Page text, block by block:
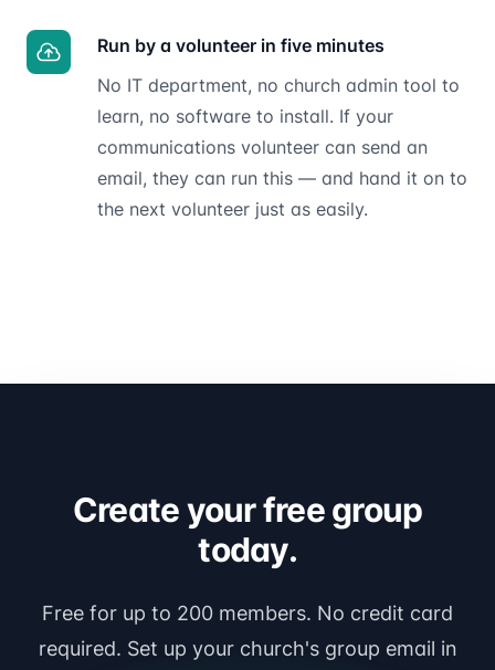
Run by a volunteer in five minutes
No IT department, no church admin tool to
learn, no software to install. If your
communications volunteer can send an
email, they can run this — and hand it on to
the next volunteer just as easily.
Create your free group
today.
Free for up to 200 members. No credit card
required. Set up your church's group email in